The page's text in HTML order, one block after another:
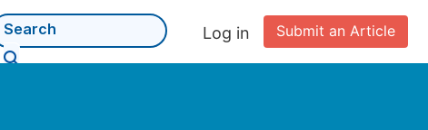
Submit an Article
Log in